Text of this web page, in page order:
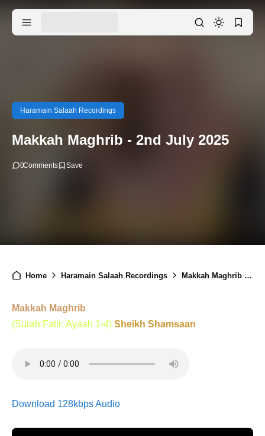
Haramain Salaah Recordings
Makkah Maghrib - 2nd July 2025
0Comments
Home Haramain Salaah Recordings Makkah Maghrib - 2nd July 2025
Makkah Maghrib
(Surah Fatir: Ayaah 1-4) Sheikh Shamsaan
Download 128kbps Audio